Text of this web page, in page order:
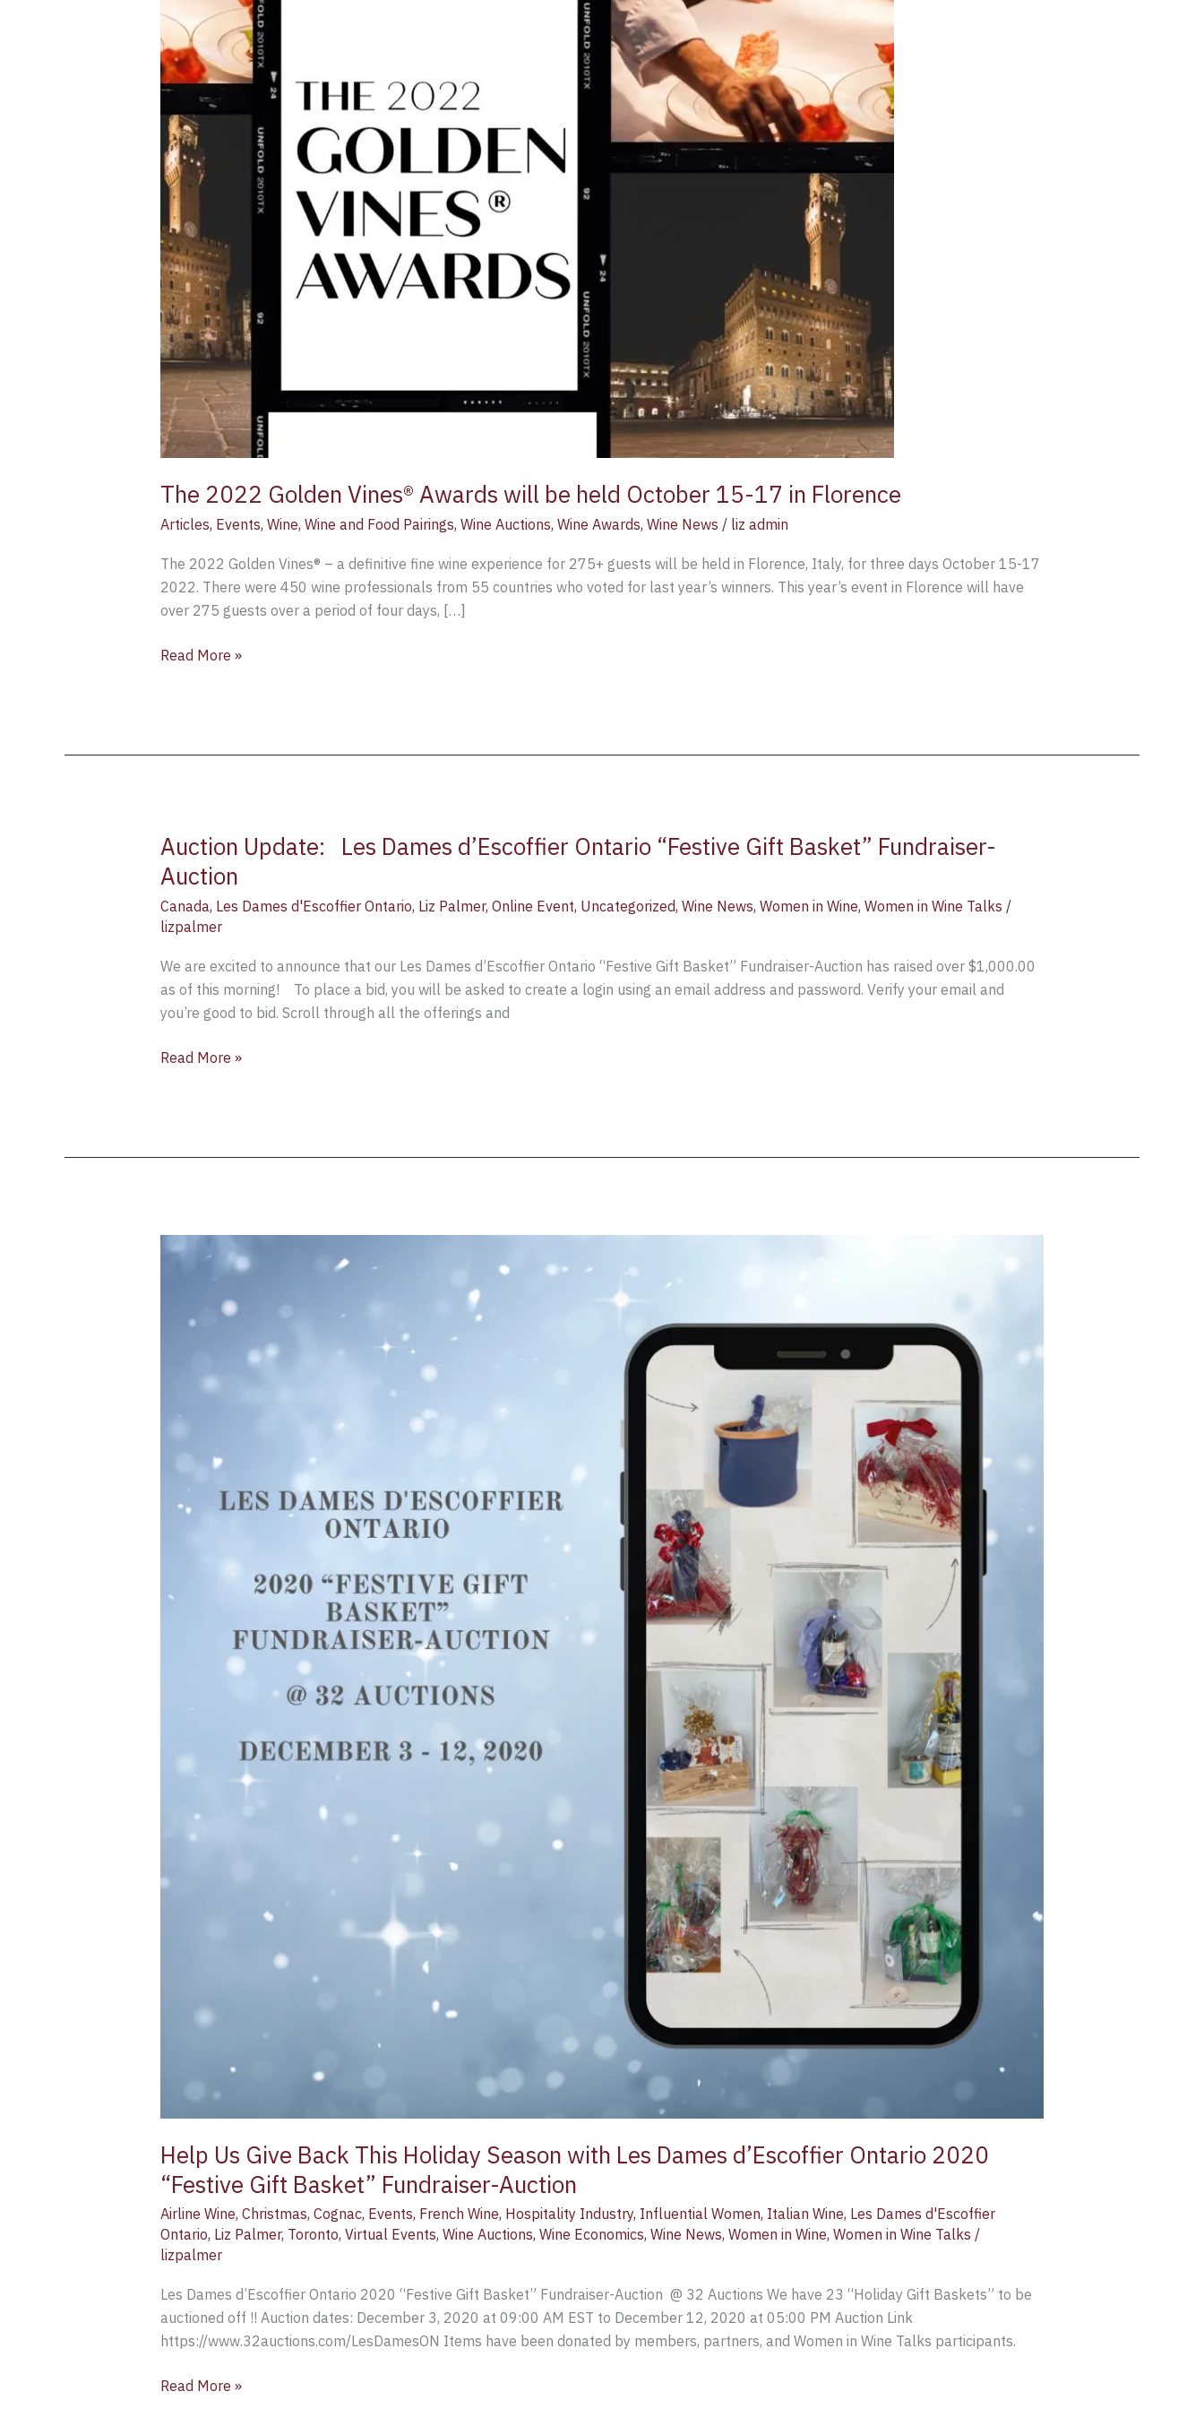
The 2022 Golden Vines® Awards will be held October 15-17 in Florence
Articles, Events, Wine, Wine and Food Pairings, Wine Auctions, Wine Awards, Wine News / liz admin
The 2022 Golden Vines® – a definitive fine wine experience for 275+ guests will be held in Florence, Italy, for three days October 15-17
2022. There were 450 wine professionals from 55 countries who voted for last year’s winners. This year’s event in Florence will have
over 275 guests over a period of four days, […]
Read More »
Auction Update: Les Dames d’Escoffier Ontario “Festive Gift Basket” Fundraiser-
Auction
Canada, Les Dames d'Escoffier Ontario, Liz Palmer, Online Event, Uncategorized, Wine News, Women in Wine, Women in Wine Talks /
lizpalmer
We are excited to announce that our Les Dames d’Escoffier Ontario “Festive Gift Basket” Fundraiser-Auction has raised over $1,000.00
as of this morning! To place a bid, you will be asked to create a login using an email address and password. Verify your email and
you’re good to bid. Scroll through all the offerings and
Auction
Update:
Les
Dames
d’Escoffier
Ontario
“Festive
Basket”
Read More »
Help Us Give Back This Holiday Season with Les Dames d’Escoffier Ontario 2020
“Festive Gift Basket” Fundraiser-Auction
Airline Wine, Christmas, Cognac, Events, French Wine, Hospitality Industry, Influential Women, Italian Wine, Les Dames d'Escoffier
Ontario, Liz Palmer, Toronto, Virtual Events, Wine Auctions, Wine Economics, Wine News, Women in Wine, Women in Wine Talks /
lizpalmer
Les Dames d’Escoffier Ontario 2020 “Festive Gift Basket” Fundraiser-Auction @ 32 Auctions We have 23 “Holiday Gift Baskets” to be
auctioned off !! Auction dates: December 3, 2020 at 09:00 AM EST to December 12, 2020 at 05:00 PM Auction Link
https://www.32auctions.com/LesDamesON Items have been donated by members, partners, and Women in Wine Talks participants.
Back
Dames
Ontario
Basket”
Read More »